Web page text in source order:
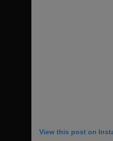
View this post on